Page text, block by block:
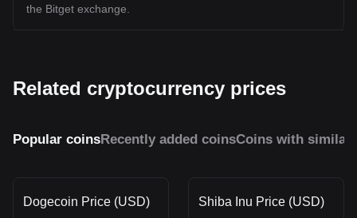
the Bitget exchange.
Related cryptocurrency prices
Popular coinsRecently added coinsCoins with similar
Dogecoin Price (USD) Shiba Inu Price (USD)